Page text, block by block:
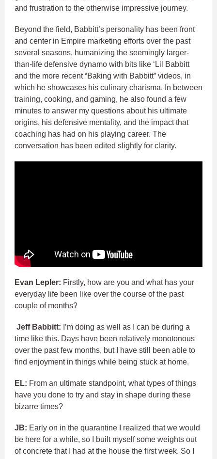
and frustration to the otherwise impressive journey.
Beyond the field, Babbitt’s personality has been front
and center in Empire marketing efforts over the past
several seasons, humanizing the seemingly larger-
than-life defensive dynamo with bits like ‘Lil Babbitt
and the more recent “Baking with Babbitt” videos, in
which he showcases his culinary charisma. In between
training, cooking, and gaming, he also found a few
minutes to answer my questions about his ultimate
origins, his defensive mentality, and the impact that
coaching has had on his playing career. The
conversation has been edited slightly for clarity.
Evan Lepler: Firstly, how are you and what has your
everyday life been like over the course of the past
couple of months?
Jeff Babbitt: I’m doing as well as I can be during a
time like this. Days have been relatively monotonous
over the past few months, but I have still been able to
find enjoyment in things while being stuck at home.
EL: From an ultimate standpoint, what types of things
have you done to try and stay in shape during these
bizarre times?
JB: Early on in the quarantine I realized that we would
be here for a while, so I built myself some weights out
of concrete that I had at the house the first week. So I